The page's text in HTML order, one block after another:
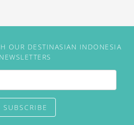
OUR DESTINASIAN INDONESIA
NEWSLETTERS
SUBSCRIBE